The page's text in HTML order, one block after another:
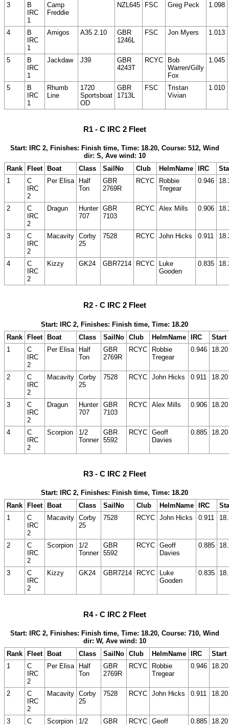
3
B
IRC
1
Camp
Freddie
NZL645 FSC Greg Peck 1.098
4
B
IRC
1
Amigos A35 2.10
GBR
1246L
FSC Jon Myers 1.013
5
B
IRC
1
Jackdaw J39
GBR
4243T
RCYC
Bob
Warren/Gilly
Fox
1.045
5
B
IRC
1
Rhumb
Line
1720
Sportsboat
OD
GBR
1713L
FSC
Tristan
Vivian
1.010
R1 - C IRC 2 Fleet
Start: IRC 2, Finishes: Finish time, Time: 18.20, Course: 512, Wind
dir: S, Ave wind: 10
Rank
Fleet Boat Class SailNo Club HelmName IRC
1
C
IRC
2
Per Elisa
Half
Ton
GBR
2769R
RCYC
Robbie
Tregear
0.946
2
C
IRC
2
Dragun
Hunter
707
GBR
7103
RCYC Alex Mills 0.906
3
C
IRC
2
Macavity Corby
25
7528 RCYC John Hicks 0.911
4
C
IRC
2
Kizzy GK24 GBR7214 RCYC
Luke
Gooden
0.835
R2 - C IRC 2 Fleet
Start: IRC 2, Finishes: Finish time, Time: 18.20
Rank Fleet Boat Class SailNo Club HelmName IRC
Start
1
C
IRC
2
Per Elisa
Half
Ton
GBR
2769R
RCYC
Robbie
Tregear
0.946 18.20
2
C
IRC
2
Macavity Corby
25
7528 RCYC John Hicks 0.911 18.20
3
C
IRC
2
Dragun
Hunter
707
GBR
7103
RCYC Alex Mills 0.906 18.20
4
C
IRC
2
Scorpion
1/2
Tonner
GBR
5592
RCYC Geoff
Davies
0.885 18.20
R3 - C IRC 2 Fleet
Start: IRC 2, Finishes: Finish time, Time: 18.20
Rank
Fleet Boat Class SailNo Club HelmName IRC
1
C
IRC
2
Macavity Corby
25
7528 RCYC John Hicks 0.911
2
C
IRC
2
Scorpion
1/2
Tonner
GBR
5592
RCYC Geoff
Davies
0.885
3
C
IRC
2
Kizzy GK24 GBR7214 RCYC
Luke
Gooden
0.835
R4 - C IRC 2 Fleet
Start: IRC 2, Finishes: Finish time, Time: 18.20, Course: 710, Wind
dir: W, Ave wind: 10
Rank
Fleet Boat Class SailNo Club HelmName IRC
Start
1
C
IRC
2
Per Elisa
Half
Ton
GBR
2769R
RCYC
Robbie
Tregear
0.946 18.20
2
C
IRC
2
Macavity Corby
25
7528 RCYC John Hicks 0.911 18.20
3
C
Scorpion
1/2
GBR
RCYC Geoff
0.885 18.20